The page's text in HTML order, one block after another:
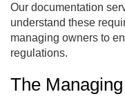
Our documentation
understand these
managing owners to
regulations.
The